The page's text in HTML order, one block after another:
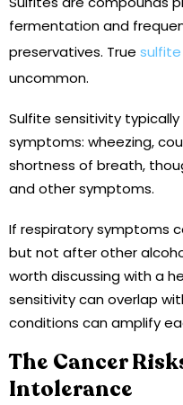
fermentation and
preservatives. True
uncommon.
Sulfite sensitivity
symptoms: wheezing,
shortness of breath,
and other symptoms.
If respiratory symptoms
but not after other
worth discussing with a
sensitivity can overlap
conditions can amplify
The Cancer
Intolerance